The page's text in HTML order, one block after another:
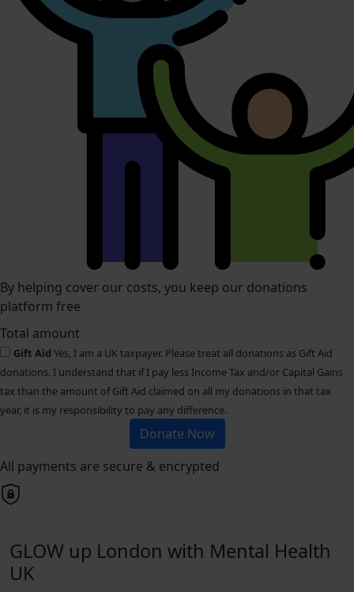
By helping cover our costs, you keep our donations
platform free
Total amount
Gift Aid Yes, I am a UK taxpayer. Please treat all donations as Gift Aid
donations. I understand that if I pay less Income Tax and/or Capital Gains
tax than the amount of Gift Aid claimed on all my donations in that tax
year, it is my responsibility to pay any difference.
Donate Now
All payments are secure & encrypted
GLOW up London with Mental Health
UK